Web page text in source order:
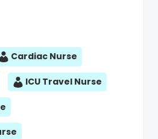
Cardiac Nurse
ICU Travel Nurse